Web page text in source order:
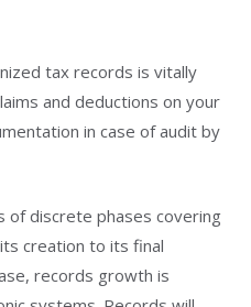
tax records is vitally
and deductions on your
in case of audit by
of discrete phases covering
creation to its final
records growth is